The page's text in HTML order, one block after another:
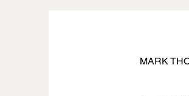
MARK
MARK